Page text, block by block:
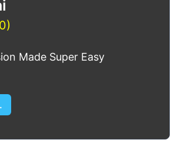
Made Super Easy